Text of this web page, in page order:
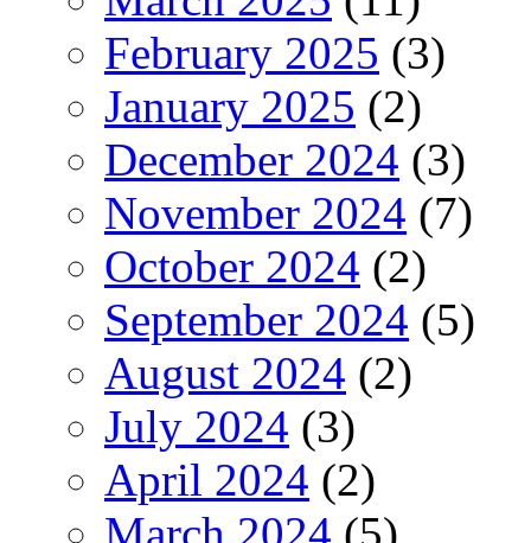
February 2025 (3)
January 2025 (2)
December 2024 (3)
November 2024 (7)
October 2024 (2)
September 2024 (5)
August 2024 (2)
July 2024 (3)
April 2024 (2)